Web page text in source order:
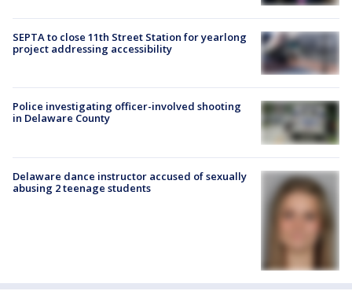
SEPTA to close 11th Street Station for yearlong
project addressing accessibility
Police investigating officer-involved shooting
in Delaware County
Delaware dance instructor accused of sexually
abusing 2 teenage students